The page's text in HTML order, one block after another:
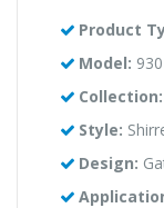
Product
Model:
Collection:
Style:
Design: